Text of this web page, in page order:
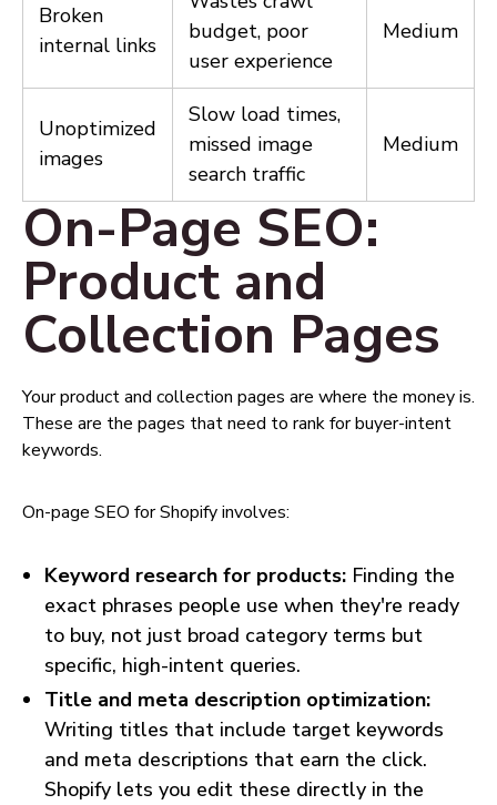
Broken
internal links
budget, poor
user experience
Medium
Unoptimized
images
Slow load times,
missed image
search traffic
Medium
On-Page SEO:
Product and
Collection Pages
Your product and collection pages are where the money is.
These are the pages that need to rank for buyer-intent
keywords.
On-page SEO for Shopify involves:
Keyword research for products: Finding the
exact phrases people use when they're ready
to buy, not just broad category terms but
specific, high-intent queries.
Title and meta description optimization:
Writing titles that include target keywords
and meta descriptions that earn the click.
Shopify lets you edit these directly in the